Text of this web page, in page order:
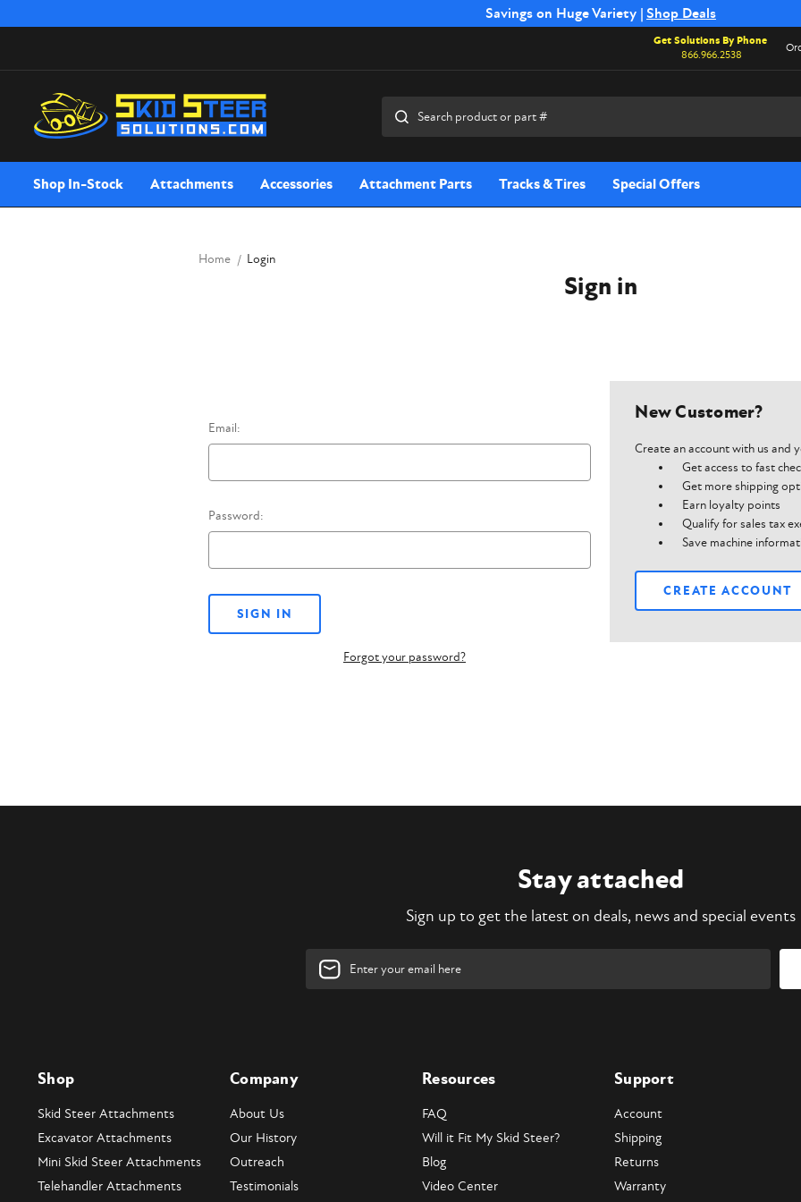
Savings on Huge Variety | Shop Deals
Free Shipping on Select SSB Attachments |Shop Now
Get Solutions By Phone
866.966.2538
Shop In-Stock Attachments Accessories Attachment Parts Tracks & Tires Special Offers
Home Login
Sign in
Email:
Password:
Forgot your password?
New Customer?
Create an account with us and
Get access to fast
Get more shipping
Earn loyalty points
Qualify for sales tax
Save machine
CREATE ACCOUNT
Stay attached
Sign up to get the latest on deals, news and special events
Email
Address
Shop
Skid Steer Attachments
Excavator Attachments
Mini Skid Steer Attachments
Telehandler Attachments
Company
About Us
Our History
Outreach
Testimonials
Resources
FAQ
Will it Fit My Skid Steer?
Blog
Video Center
Support
Account
Shipping
Returns
Warranty